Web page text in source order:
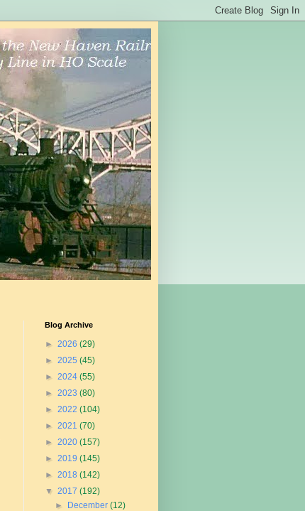
Blog Archive
► 2026 (29)
► 2025 (45)
► 2024 (55)
► 2023 (80)
► 2022 (104)
► 2021 (70)
► 2020 (157)
► 2019 (145)
► 2018 (142)
▼ 2017 (192)
►
December(12)